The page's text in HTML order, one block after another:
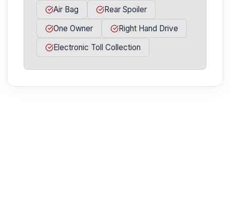
Air Bag
Rear Spoiler
One Owner
Right Hand Drive
Electronic Toll Collection